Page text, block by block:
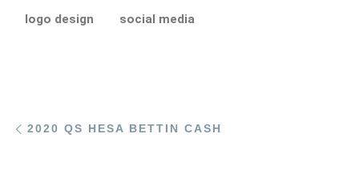
logo design social media
2020 QS HESA BETTIN CASH